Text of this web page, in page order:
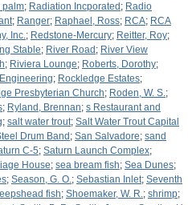
palm; Radiation Incporated ; Radio
; Ranger; Raphael, Ross; RCA; RCA
Inc.; Redstone-Mercury; Reitter, Roy;
Stable; River Road ; River View
; Riviera Lounge; Roberts, Dorothy;
; Rockledge Estates;
Presbyterian Church; Roden, W. S.;
; Ryland, Brennan; s Restaurant and
; salt water trout; Salt Water Trout Capital
Drum Band ; San Salvadore; sand
C-5; Saturn Launch Complex;
House; sea bream fish; Sea Dunes;
; Season, G. O.; Sebastian Inlet; Seventh
fish; Shoemaker, W. R.; shrimp;